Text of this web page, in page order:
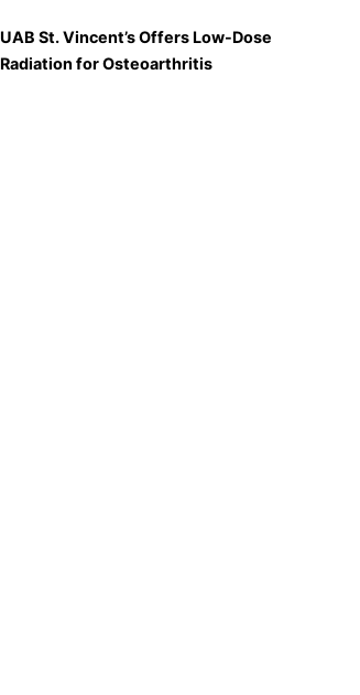
UAB St. Vincent’s Offers Low-Dose
Radiation for Osteoarthritis